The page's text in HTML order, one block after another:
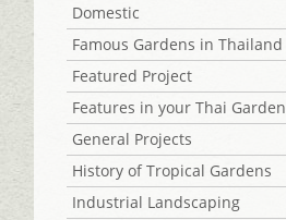
Domestic
Famous Gardens in Thailand
Featured Project
Features in your Thai Garden
General Projects
History of Tropical Gardens
Industrial Landscaping